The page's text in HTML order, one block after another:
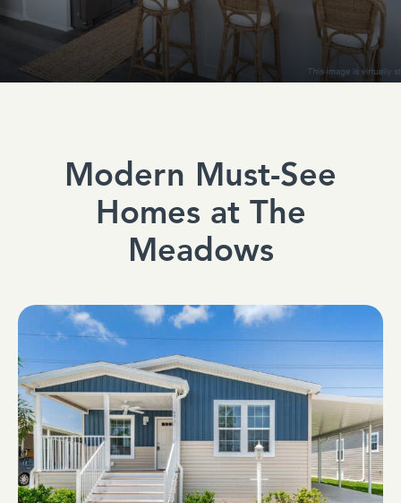
Modern Must-See
Homes at The
Meadows